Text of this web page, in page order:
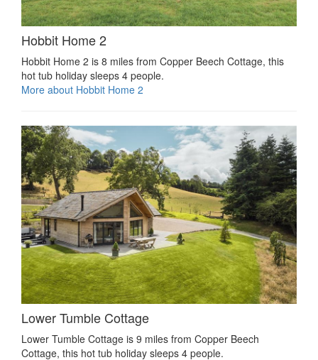
Hobbit Home 2
Hobbit Home 2 is 8 miles from Copper Beech Cottage, this
hot tub holiday sleeps 4 people.
More about Hobbit Home 2
Lower Tumble Cottage
Lower Tumble Cottage is 9 miles from Copper Beech
Cottage, this hot tub holiday sleeps 4 people.